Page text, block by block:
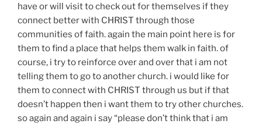
have or will visit to check out for themselves if they
connect better with CHRIST through those
communities of faith. again the main point here is for
them to find a place that helps them walk in faith. of
course, i try to reinforce over and over that i am not
telling them to go to another church. i would like for
them to connect with CHRIST through us but if that
doesn’t happen then i want them to try other churches.
so again and again i say “please don’t think that i am